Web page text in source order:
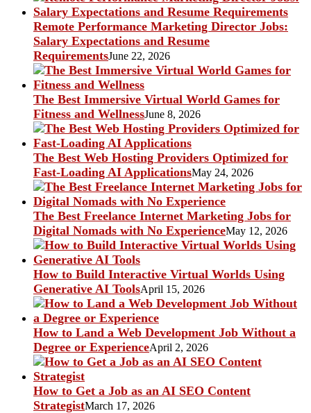
Remote Performance Marketing Director Jobs:
Salary Expectations and Resume
RequirementsJune 22, 2026
The Best Immersive Virtual World Games for
Fitness and WellnessJune 8, 2026
The Best Web Hosting Providers Optimized for
Fast-Loading AI ApplicationsMay 24, 2026
The Best Freelance Internet Marketing Jobs for
Digital Nomads with No ExperienceMay 12, 2026
How to Build Interactive Virtual Worlds Using
Generative AI ToolsApril 15, 2026
How to Land a Web Development Job Without a
Degree or ExperienceApril 2, 2026
How to Get a Job as an AI SEO Content
StrategistMarch 17, 2026